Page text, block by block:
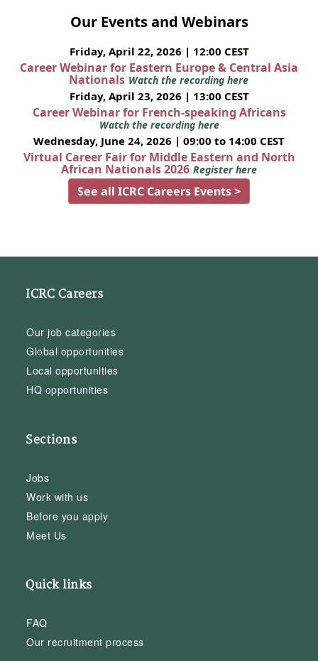
Our Events and Webinars
Friday, April 22, 2026 | 12:00 CEST
Career Webinar for Eastern Europe & Central Asia
Nationals Watch the recording here
Friday, April 23, 2026 | 13:00 CEST
Career Webinar for French-speaking Africans
Watch the recording here
Wednesday, June 24, 2026 | 09:00 to 14:00 CEST
Virtual Career Fair for Middle Eastern and North
African Nationals 2026 Register here
See all ICRC Careers Events >
ICRC Careers
Our job categories
Global opportunities
Local opportunities
HQ opportunities
Sections
Jobs
Work with us
Before you apply
Meet Us
Quick links
FAQ
Our recruitment process